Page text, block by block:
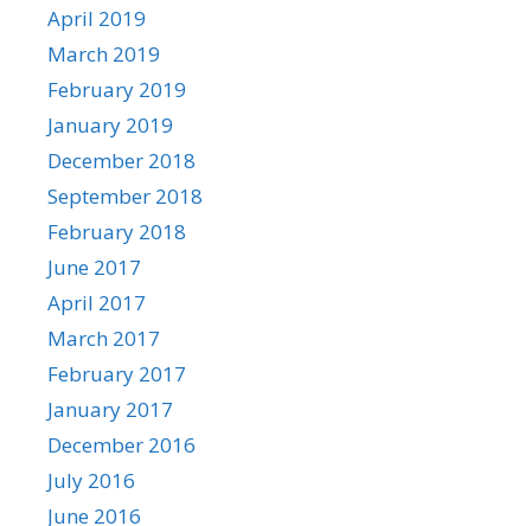
April 2019
March 2019
February 2019
January 2019
December 2018
September 2018
February 2018
June 2017
April 2017
March 2017
February 2017
January 2017
December 2016
July 2016
June 2016